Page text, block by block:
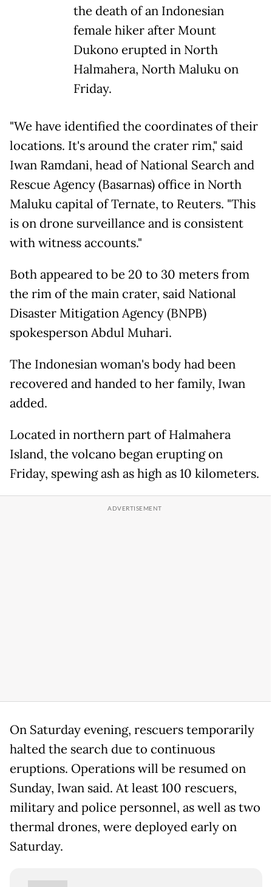
the death of an Indonesian
female hiker after Mount
Dukono erupted in North
Halmahera, North Maluku on
Friday.
"We have identified the coordinates of their
locations. It's around the crater rim," said
Iwan Ramdani, head of National Search and
Rescue Agency (Basarnas) office in North
Maluku capital of Ternate, to Reuters. "This
is on drone surveillance and is consistent
with witness accounts."
Both appeared to be 20 to 30 meters from
the rim of the main crater, said National
Disaster Mitigation Agency (BNPB)
spokesperson Abdul Muhari.
The Indonesian woman's body had been
recovered and handed to her family, Iwan
added.
Located in northern part of Halmahera
Island, the volcano began erupting on
Friday, spewing ash as high as 10 kilometers.
On Saturday evening, rescuers temporarily
halted the search due to continuous
eruptions. Operations will be resumed on
Sunday, Iwan said. At least 100 rescuers,
military and police personnel, as well as two
thermal drones, were deployed early on
Saturday.